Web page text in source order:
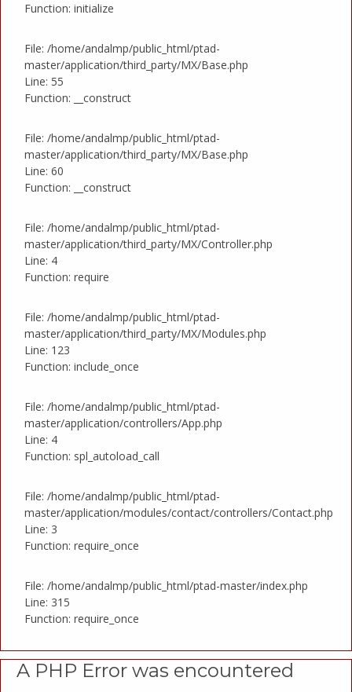
Function: initialize
File: /home/andalmp/public_html/ptad-
master/application/third_party/MX/Base.php
Line: 55
Function: __construct
File: /home/andalmp/public_html/ptad-
master/application/third_party/MX/Base.php
Line: 60
Function: __construct
File: /home/andalmp/public_html/ptad-
master/application/third_party/MX/Controller.php
Line: 4
Function: require
File: /home/andalmp/public_html/ptad-
master/application/third_party/MX/Modules.php
Line: 123
Function: include_once
File: /home/andalmp/public_html/ptad-
master/application/controllers/App.php
Line: 4
Function: spl_autoload_call
File: /home/andalmp/public_html/ptad-
master/application/modules/contact/controllers/Contact.php
Line: 3
Function: require_once
File: /home/andalmp/public_html/ptad-master/index.php
Line: 315
Function: require_once
A PHP Error was encountered